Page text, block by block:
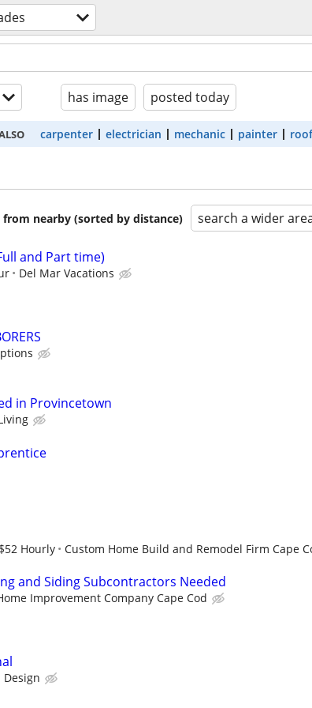
has image posted today
carpenter electrician mechanic painter
nearby (sorted by distance) search a wider
and Part time)
Del Mar Vacations
in Provincetown
Hourly Custom Home Build and Remodel Firm Cape
and Siding Subcontractors Needed
Improvement Company Cape Cod
Design